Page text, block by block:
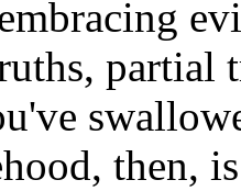
partial
then,